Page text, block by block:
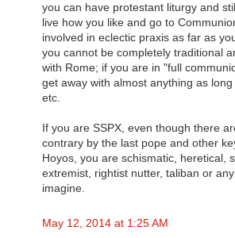
you can have protestant liturgy and
live how you like and go to
involved in eclectic praxis as far as
you cannot be completely traditional
with Rome; if you are in "full
get away with almost anything as
etc.
If you are SSPX, even though there
contrary by the last pope and other
Hoyos, you are schismatic, heretical,
extremist, rightist nutter, taliban or
imagine.
May 12, 2014 at 1:25 AM